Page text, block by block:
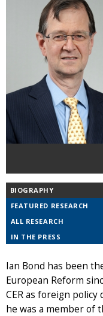
BIOGRAPHY
FEATURED RESEARCH
ALL RESEARCH
IN THE PRESS
Ian Bond has been
European Reform
CER as foreign
he was a member of